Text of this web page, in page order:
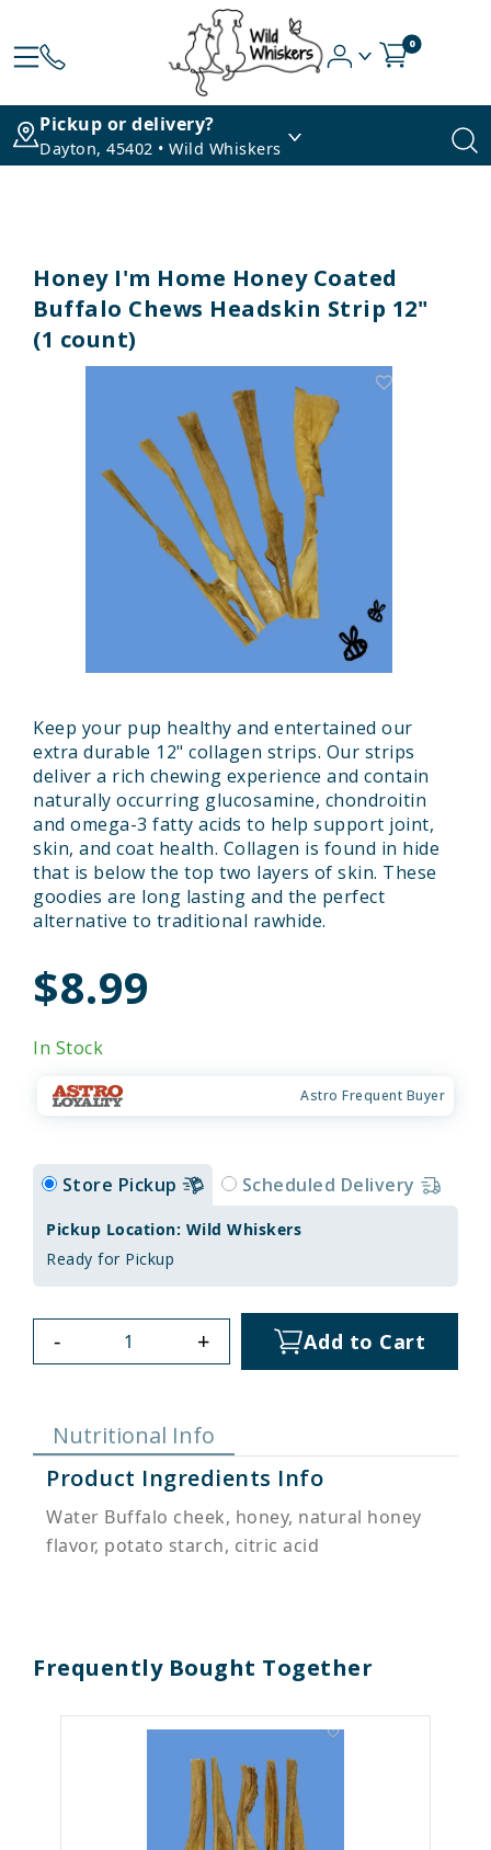
0
Pickup or delivery?
Dayton, 45402 • Wild Whiskers
Honey I'm Home Honey Coated
Buffalo Chews Headskin Strip 12"
(1 count)
Keep your pup healthy and entertained our
extra durable 12" collagen strips. Our strips
deliver a rich chewing experience and contain
naturally occurring glucosamine, chondroitin
and omega-3 fatty acids to help support joint,
skin, and coat health. Collagen is found in hide
that is below the top two layers of skin. These
goodies are long lasting and the perfect
alternative to traditional rawhide.
$8.99
In Stock
Astro Frequent Buyer
Store Pickup Scheduled Delivery
Pickup Location: Wild Whiskers
Ready for Pickup
- + Add to Cart
Nutritional Info
Product Ingredients Info
Water Buffalo cheek, honey, natural honey
flavor, potato starch, citric acid
Frequently Bought Together